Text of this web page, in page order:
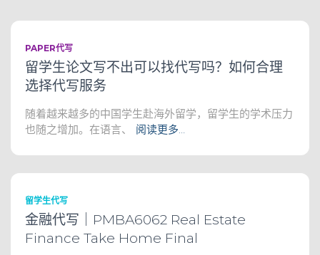
PAPER代写
留学生论文写不出可以找代写吗？如何合理
选择代写服务
随着越来越多的中国学生赴海外留学，留学生的学术压力
也随之增加。在语言、
阅读更多…
留学生代写
金融代写｜PMBA6062 Real Estate
Finance Take Home Final